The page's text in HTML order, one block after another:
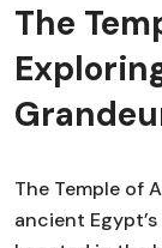
The
The Temple of
ancient